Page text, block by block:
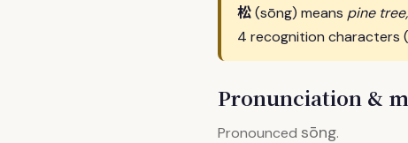
松(sōng) means pine
4 recognition characters
Pronunciation &
Pronounced sōng.